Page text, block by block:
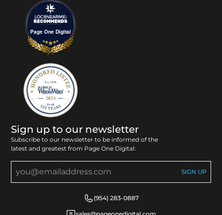
Sign up to our newsletter
Subscribe to our newsletter to be informed of the
latest and greatest from Page One Digital:
(954) 283-0887
Page One Digital